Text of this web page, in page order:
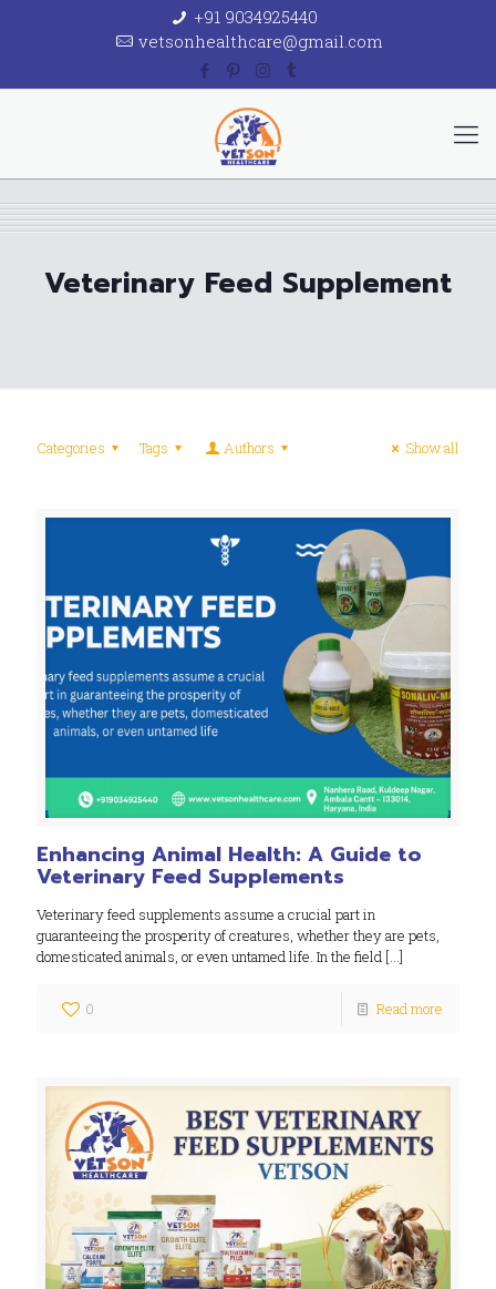
+91 9034925440
vetsonhealthcare@gmail.com
Veterinary Feed Supplement
Categories Tags Authors Show all
Enhancing Animal Health: A Guide to
Veterinary Feed Supplements
Veterinary feed supplements assume a crucial part in
guaranteeing the prosperity of creatures, whether they are pets,
domesticated animals, or even untamed life. In the field […]
0 Read more